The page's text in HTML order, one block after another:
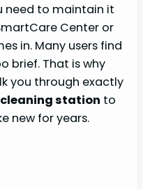
need to maintain it
Center or
in. Many users find
brief. That is why
you through exactly
cleaning station to
new for years.